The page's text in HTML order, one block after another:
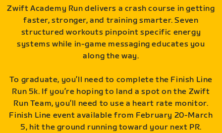
Zwift Academy Run delivers a crash course in getting
faster, stronger, and training smarter. Seven
structured workouts pinpoint specific energy
systems while in-game messaging educates you
along the way.
To graduate, you’ll need to complete the Finish Line
Run 5k. If you’re hoping to land a spot on the Zwift
Run Team, you’ll need to use a heart rate monitor.
Finish Line event available from February 20-March
5, hit the ground running toward your next PR.